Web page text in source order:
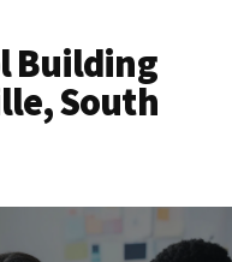
Building
South